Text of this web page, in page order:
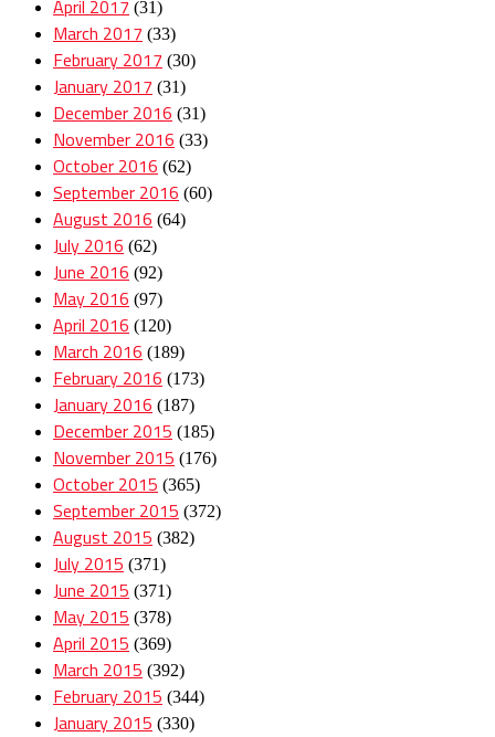
April 2017 (31)
March 2017 (33)
February 2017 (30)
January 2017 (31)
December 2016 (31)
November 2016 (33)
October 2016 (62)
September 2016 (60)
August 2016 (64)
July 2016 (62)
June 2016 (92)
May 2016 (97)
April 2016 (120)
March 2016 (189)
February 2016 (173)
January 2016 (187)
December 2015 (185)
November 2015 (176)
October 2015 (365)
September 2015 (372)
August 2015 (382)
July 2015 (371)
June 2015 (371)
May 2015 (378)
April 2015 (369)
March 2015 (392)
February 2015 (344)
January 2015 (330)